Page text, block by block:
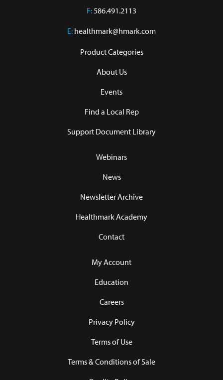
F:586.491.2113
E: healthmark@hmark.com
Product Categories
About Us
Events
Find a Local Rep
Support Document Library
Webinars
News
Newsletter Archive
Healthmark Academy
Contact
My Account
Education
Careers
Privacy Policy
Terms of Use
Terms & Conditions of Sale